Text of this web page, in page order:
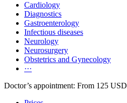
Cardiology
Diagnostics
Gastroenterology
Infectious diseases
Neurology
Neurosurgery
Obstetrics and Gynecology
···
Doctor’s appointment: From 125 USD